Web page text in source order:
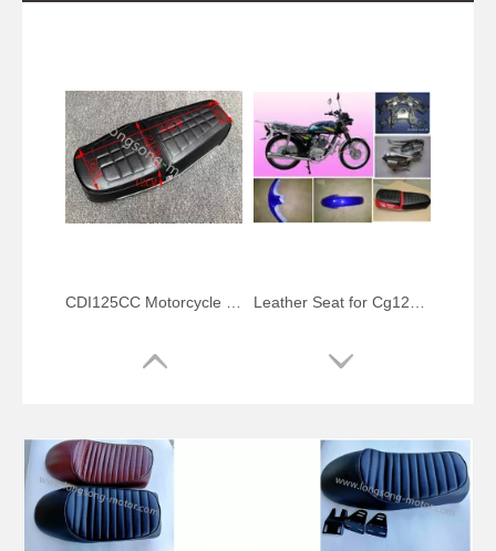
CDI125CC Motorcycle Seat Cushion Parts for Cg125 mororbike Honda Waterproof Seat Leather Seat for Cg125 Motor Bike